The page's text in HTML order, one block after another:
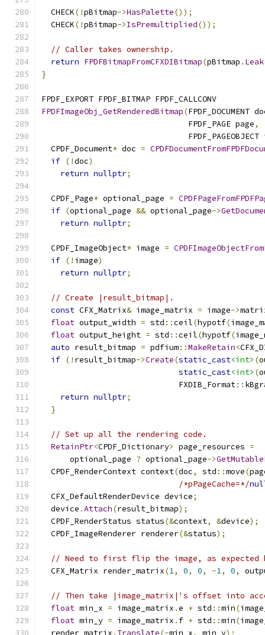
  CHECK
(!pBitmap->HasPalette());
  CHECK
(!pBitmap->IsPremultiplied());
// Caller takes ownership.
return FPDFBitmapFromCFXDIBitmap(pBitmap . Leak
}
FPDF_EXPORT FPDF_BITMAP FPDF_CALLCONV
FPDFImageObj_GetRenderedBitmap(FPDF_DOCUMENT
                               FPDF_PAGE page
,
FPDF_PAGEOBJECT
  CPDF_Document
* doc =
if (!doc)
return nullptr;
  CPDF_Page
* optional_page =
if (optional_page && optional_page->
return nullptr;
  CPDF_ImageObject
* image =
if (! image)
return nullptr;
// Create |result_bitmap|.
const CFX_Matrix& image_matrix = image->
float output_width = std ::ceil(hypotf(
float output_height = std ::ceil(hypotf(
auto result_bitmap = pdfium::MakeRetain<
if (! result_bitmap->Create(static_cast<int> (
static_cast<int> (
                             FXDIB_Format
::
return nullptr;
}
// Set up all the rendering code.
RetainPtr<CPDF_Dictionary> page_resources =
      optional_page
? optional_page->
  CPDF_RenderContext context
(doc, std ::move(
/*pPageCache=*/
  CFX_DefaultRenderDevice device
;
  device
.Attach(result_bitmap);
  CPDF_RenderStatus status
(&context, &device);
  CPDF_ImageRenderer renderer
(&status);
// Need to first flip the image, as expected
  CFX_Matrix render_matrix
(1, 0, 0, -1, 0,
// Then take |image_matrix|'s offset into
float min_x = image_matrix .e + std ::min(
float min_y = image_matrix . f + std ::min(
  render_matrix
. Translate(-min_x, min_y);